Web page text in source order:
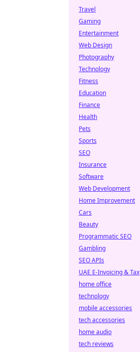
Travel
Gaming
Entertainment
Web Design
Photography
Technology
Fitness
Education
Finance
Health
Pets
Sports
SEO
Insurance
Software
Web Development
Home Improvement
Cars
Beauty
Programmatic SEO
Gambling
SEO APIs
UAE E-Invoicing & Tax
home office
technology
mobile accessories
tech accessories
home audio
tech reviews